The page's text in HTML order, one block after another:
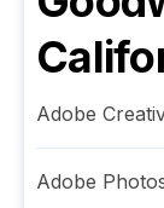
Adobe
Adobe